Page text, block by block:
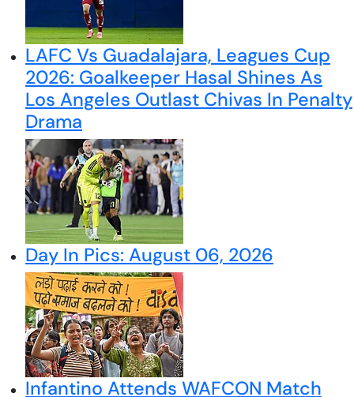
LAFC Vs Guadalajara, Leagues Cup
2026: Goalkeeper Hasal Shines As
Los Angeles Outlast Chivas In Penalty
Drama
Day In Pics: August 06, 2026
Infantino Attends WAFCON Match